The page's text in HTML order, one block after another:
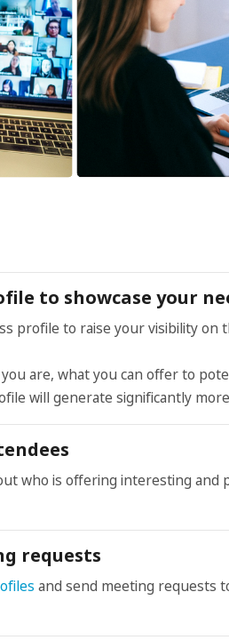
to showcase your
profile to raise your visibility on
are, what you can offer to
will generate significantly
who is offering interesting and
requests
and send meeting requests